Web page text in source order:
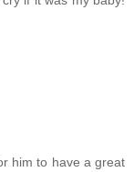
him to have a great